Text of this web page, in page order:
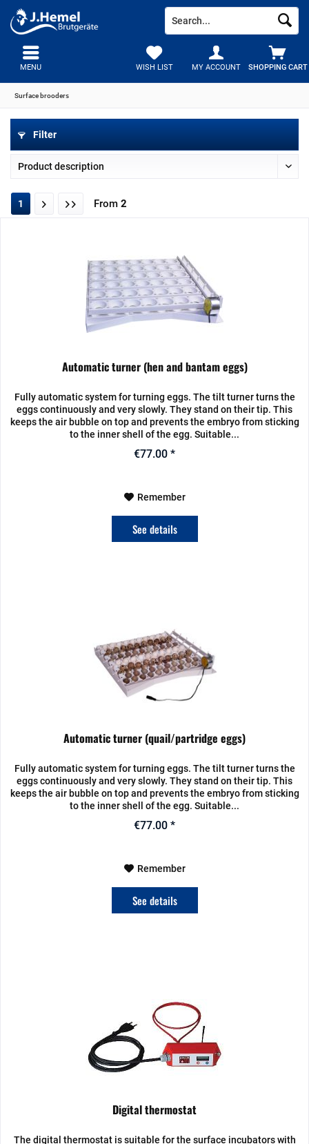
SHOPPING CART
WISH LIST MY ACCOUNT
MENU
Surface brooders
Filter
1 From 2
Automatic turner (hen and bantam eggs)
Fully automatic system for turning eggs. The tilt turner turns the
eggs continuously and very slowly. They stand on their tip. This
keeps the air bubble on top and prevents the embryo from sticking
to the inner shell of the egg. Suitable...
€77.00 *
Remember
See details
Automatic turner (quail/partridge eggs)
Fully automatic system for turning eggs. The tilt turner turns the
eggs continuously and very slowly. They stand on their tip. This
keeps the air bubble on top and prevents the embryo from sticking
to the inner shell of the egg. Suitable...
€77.00 *
Remember
See details
Digital thermostat
The digital thermostat is suitable for the surface incubators with